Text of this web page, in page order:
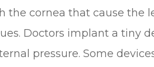
the cornea that cause the
Doctors implant a tiny
pressure. Some